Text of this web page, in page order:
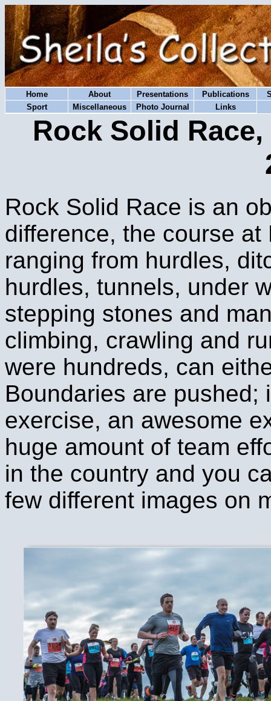
Home About Presentations Publications
Sport
Miscellaneous Photo Journal Links
Rock Solid
Rock Solid Race is an
difference, the course
ranging from hurdles,
hurdles, tunnels, under
stepping stones and
climbing, crawling and
were hundreds, can
Boundaries are
exercise, an awesome
huge amount of team
in the country and you
few different images on